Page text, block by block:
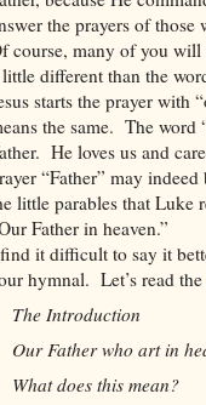
the prayers of those
course, many of you will
different than the
starts the prayer with
the same. The word
He loves us and
“Father” may
little parables that Luke
Father in heaven.”
it difficult to say it
hymnal. Let’s read
The Introduction
Our Father who art in
What does this mean?